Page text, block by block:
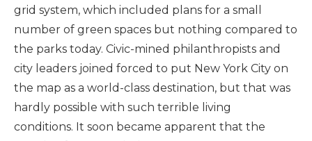
grid system, which included plans for a small
number of green spaces but nothing compared to
the parks today. Civic-mined philanthropists and
city leaders joined forced to put New York City on
the map as a world-class destination, but that was
hardly possible with such terrible living
conditions. It soon became apparent that the